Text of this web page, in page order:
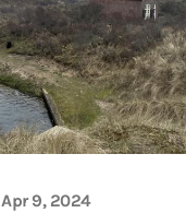
Apr 9, 2024